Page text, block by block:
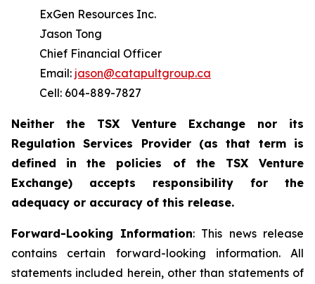
ExGen Resources Inc.
Jason Tong
Chief Financial Officer
Email: jason@catapultgroup.ca
Cell: 604-889-7827
Neither the TSX Venture Exchange nor its
Regulation
Services Provider (as that term
is
defined
in
the policies of the TSX Venture
Exchange) accepts responsibility for the
adequacy or accuracy of this release.
Forward-Looking Information: This news release
contains certain forward-looking information. All
statements included herein, other than statements of